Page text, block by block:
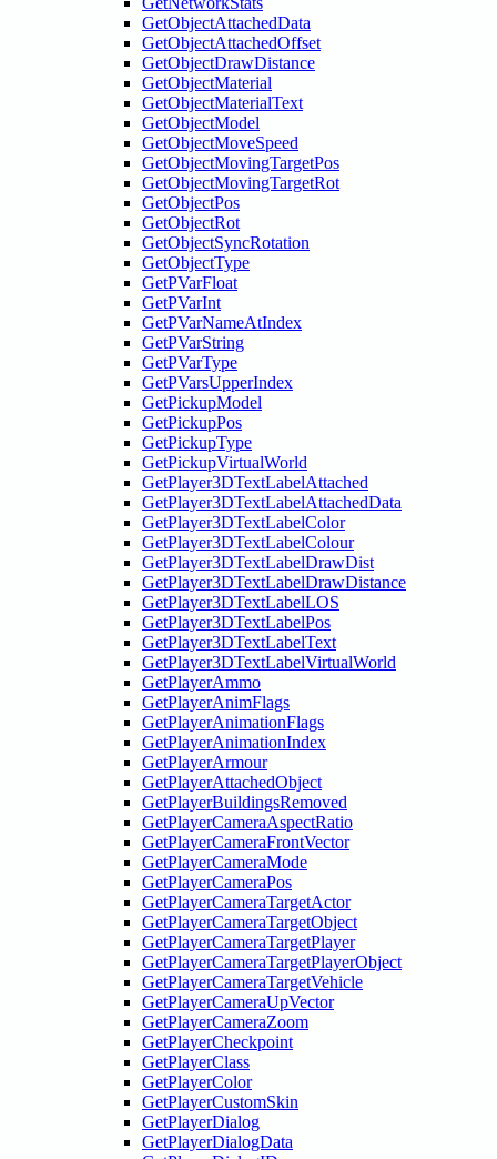
GetObjectAttachedData
GetObjectAttachedOffset
GetObjectDrawDistance
GetObjectMaterial
GetObjectMaterialText
GetObjectModel
GetObjectMoveSpeed
GetObjectMovingTargetPos
GetObjectMovingTargetRot
GetObjectPos
GetObjectRot
GetObjectSyncRotation
GetObjectType
GetPVarFloat
GetPVarInt
GetPVarNameAtIndex
GetPVarString
GetPVarType
GetPVarsUpperIndex
GetPickupModel
GetPickupPos
GetPickupType
GetPickupVirtualWorld
GetPlayer3DTextLabelAttached
GetPlayer3DTextLabelAttachedData
GetPlayer3DTextLabelColor
GetPlayer3DTextLabelColour
GetPlayer3DTextLabelDrawDist
GetPlayer3DTextLabelDrawDistance
GetPlayer3DTextLabelLOS
GetPlayer3DTextLabelPos
GetPlayer3DTextLabelText
GetPlayer3DTextLabelVirtualWorld
GetPlayerAmmo
GetPlayerAnimFlags
GetPlayerAnimationFlags
GetPlayerAnimationIndex
GetPlayerArmour
GetPlayerAttachedObject
GetPlayerBuildingsRemoved
GetPlayerCameraAspectRatio
GetPlayerCameraFrontVector
GetPlayerCameraMode
GetPlayerCameraPos
GetPlayerCameraTargetActor
GetPlayerCameraTargetObject
GetPlayerCameraTargetPlayer
GetPlayerCameraTargetPlayerObject
GetPlayerCameraTargetVehicle
GetPlayerCameraUpVector
GetPlayerCameraZoom
GetPlayerCheckpoint
GetPlayerClass
GetPlayerColor
GetPlayerCustomSkin
GetPlayerDialog
GetPlayerDialogData